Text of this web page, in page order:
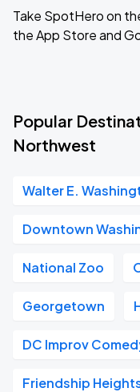
Take SpotHero on
the App Store and
Popular
Northwest
Walter E.
Downtown
National Zoo
Georgetown
DC Improv
Friendship